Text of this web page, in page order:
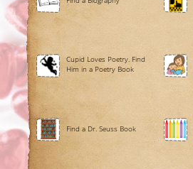
Cupid Loves Poetry. Find
Him in a Poetry Book
Find a Dr. Seuss Book